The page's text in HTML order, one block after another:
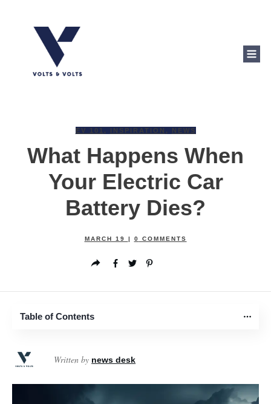
EV 101 , INSPIRATION , NEWS
What Happens When
Your Electric Car
Battery Dies?
MARCH 19 | 0 COMMENTS
Written by news desk
Table of Contents